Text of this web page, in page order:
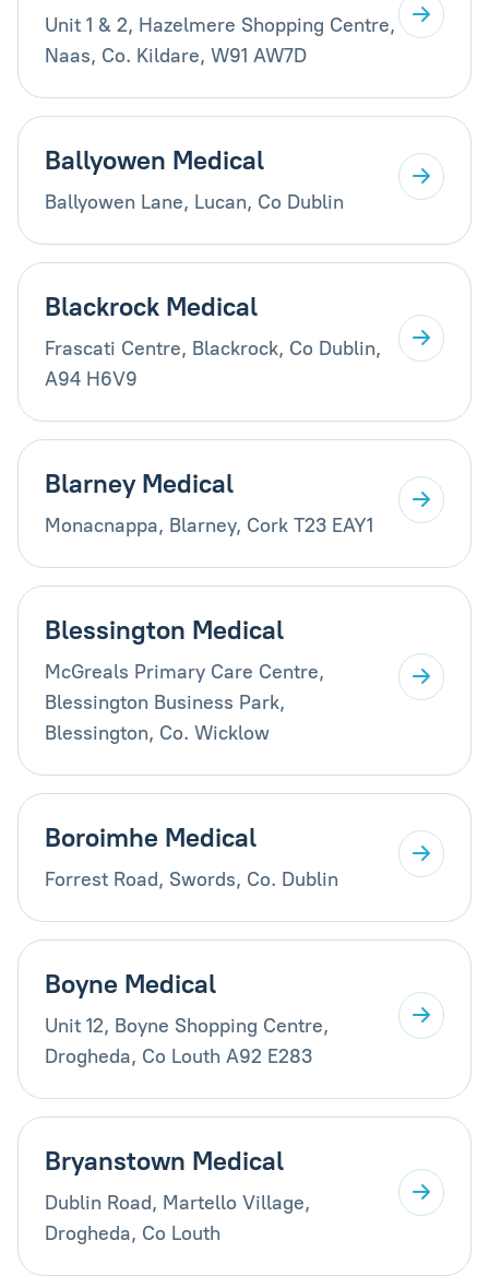
Unit 1 & 2, Hazelmere Shopping Centre,
Naas, Co. Kildare, W91 AW7D
Ballyowen Medical
Ballyowen Lane, Lucan, Co Dublin
Blackrock Medical
Frascati Centre, Blackrock, Co Dublin,
A94 H6V9
Blarney Medical
Monacnappa, Blarney, Cork T23 EAY1
Blessington Medical
McGreals Primary Care Centre,
Blessington Business Park,
Blessington, Co. Wicklow
Boroimhe Medical
Forrest Road, Swords, Co. Dublin
Boyne Medical
Unit 12, Boyne Shopping Centre,
Drogheda, Co Louth A92 E283
Bryanstown Medical
Dublin Road, Martello Village,
Drogheda, Co Louth